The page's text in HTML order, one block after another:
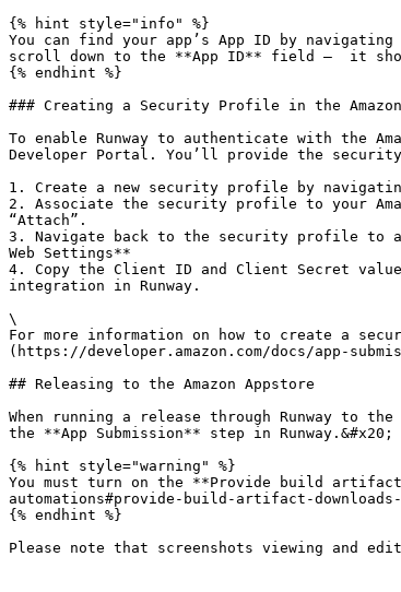
{% hint style="info" %}
You can find your app’s App ID by
scroll down to the **App ID** field —  it
{% endhint %}
### Creating a Security Profile in the
To enable Runway to authenticate with the
Developer Portal. You’ll provide the
1. Create a new security profile by
2. Associate the security profile to your
“Attach”.
3. Navigate back to the security profile to
Web Settings**
4. Copy the Client ID and Client Secret
integration in Runway.
\
For more information on how to create a
(https://developer.amazon.com/docs/app-
## Releasing to the Amazon Appstore
When running a release through Runway to
the **App Submission** step in Runway.&#x20;
{% hint style="warning" %}
You must turn on the **Provide build artifact
automations#provide-build-artifact-
{% endhint %}